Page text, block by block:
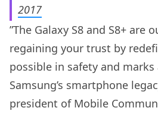
2017
”The Galaxy S8 and S8+ are
regaining your trust by
possible in safety and
Samsung’s smartphone
president of Mobile